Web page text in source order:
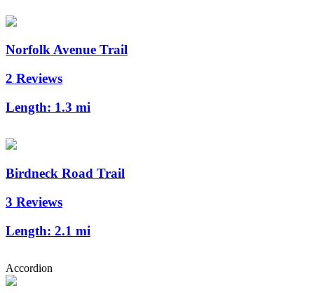
Norfolk Avenue Trail
2 Reviews
Length: 1.3 mi
Birdneck Road Trail
3 Reviews
Length: 2.1 mi
Accordion